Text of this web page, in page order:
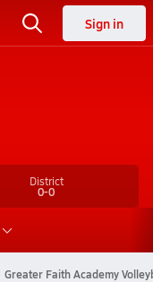
Sign in
District
0-0
Greater Faith Academy